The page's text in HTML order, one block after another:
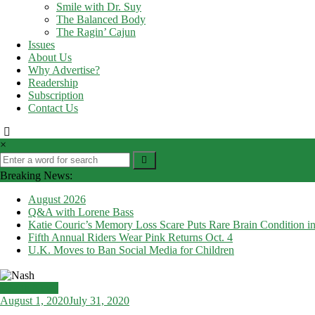
Smile with Dr. Suy
The Balanced Body
The Ragin’ Cajun
Issues
About Us
Why Advertise?
Readership
Subscription
Contact Us
×
Breaking News:
August 2026
Q&A with Lorene Bass
Katie Couric’s Memory Loss Scare Puts Rare Brain Condition
Fifth Annual Riders Wear Pink Returns Oct. 4
U.K. Moves to Ban Social Media for Children
August 1, 2020July 31, 2020